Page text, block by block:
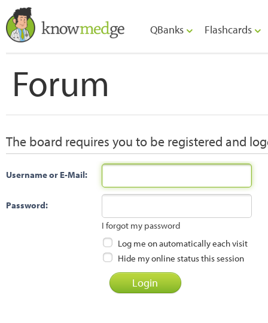
QBanks Flashcards
Forum
The board requires you to be registered and
Username or E-Mail:
Password:
I forgot my password
Log me on automatically each visit
Hide my online status this session